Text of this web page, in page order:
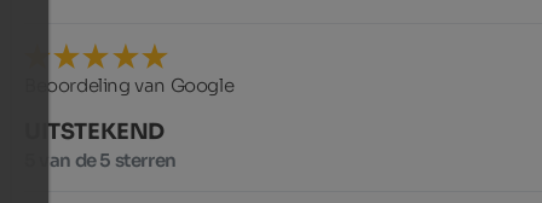
Beoordeling van Google
UITSTEKEND
5 van de 5 sterren